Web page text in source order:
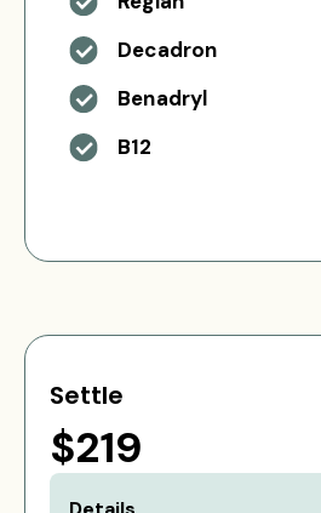
Decadron
Benadryl
B12
Settle
$219